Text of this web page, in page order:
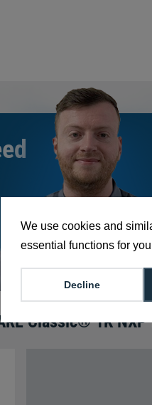
We use cookies and
essential functions for
Decline
Classic® 1K